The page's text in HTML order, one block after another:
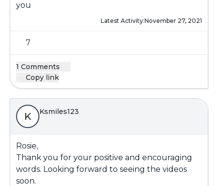
you
Latest Activity:November 27, 2021
7
1 Comments
Copy link
K Ksmiles123
Rosie,
Thank you for your positive and encouraging
words. Looking forward to seeing the videos
soon.